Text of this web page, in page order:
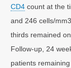
CD4 count at the
and 246 cells/
thirds remained
Follow-up, 24
patients